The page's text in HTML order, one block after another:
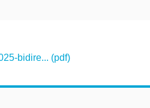
bidire... (pdf)